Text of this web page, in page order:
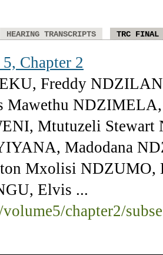
HEARING TRANSCRIPTS TRC FINAL
Chapter 2
Freddy
Mawethu
Mtutuzeli Stewart
Madodana
Mxolisi NDZUMO,
Elvis ...
chapter2/